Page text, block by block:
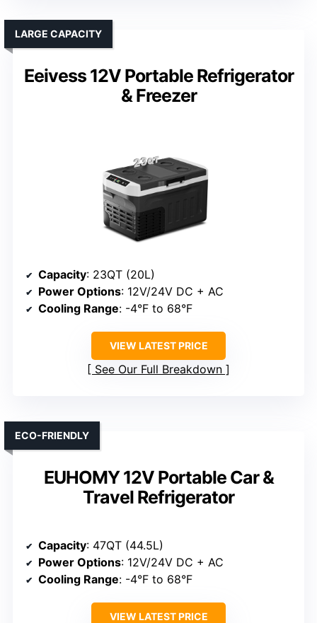
Eeivess 12V Portable Refrigerator
& Freezer
LARGE CAPACITY
Capacity: 23QT (20L)
Power Options: 12V/24V DC + AC
Cooling Range: -4°F to 68°F
VIEW LATEST PRICE
See Our Full Breakdown
EUHOMY 12V Portable Car &
Travel Refrigerator
ECO-FRIENDLY
Capacity: 47QT (44.5L)
Power Options: 12V/24V DC + AC
Cooling Range: -4°F to 68°F
VIEW LATEST PRICE